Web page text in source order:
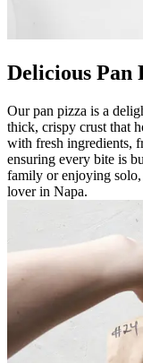
Delicious Pan
Our pan pizza is a
thick, crispy crust that
with fresh ingredients,
ensuring every bite is
family or enjoying
lover in Napa.